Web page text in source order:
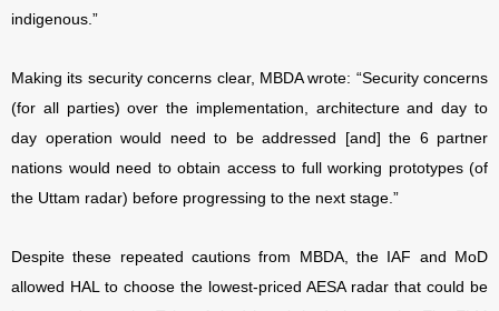
indigenous.”
Making its security concerns clear, MBDA wrote: “Security concerns
(for all parties) over the implementation, architecture and day to
day operation would need to be addressed [and] the 6 partner
nations would need to obtain access to full working prototypes (of
the Uttam radar) before progressing to the next stage.”
Despite these repeated cautions from MBDA, the IAF and MoD
allowed HAL to choose the lowest-priced AESA radar that could be